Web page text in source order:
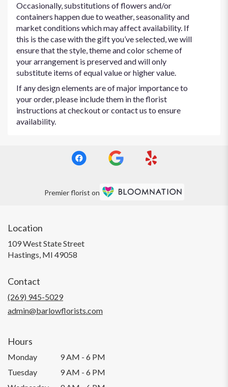
Occasionally, substitutions of flowers and/or
containers happen due to weather, seasonality and
market conditions which may affect availability. If
this is the case with the gift you’ve selected, we will
ensure that the style, theme and color scheme of
your arrangement is preserved and will only
substitute items of equal value or higher value.
If any design elements are of major importance to
your order, please include them in the florist
instructions at checkout or contact us to ensure
availability.
Premier florist on
Location
109 West State Street
Hastings, MI 49058
Contact
(269) 945-5029
admin@barlowflorists.com
Hours
Monday
9 AM - 6 PM
Tuesday
9 AM - 6 PM